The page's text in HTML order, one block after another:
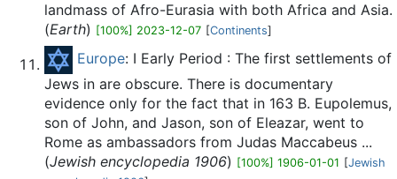
landmass of Afro-Eurasia with both Africa and Asia.
(Earth) [100%] 2023-12-07 [Continents]
Europe: I Early Period : The first settlements of
Jews in are obscure. There is documentary
evidence only for the fact that in 163 B. Eupolemus,
son of John, and Jason, son of Eleazar, went to
Rome as ambassadors from Judas Maccabeus ...
(Jewish encyclopedia 1906) [100%] 1906-01-01 [Jewish